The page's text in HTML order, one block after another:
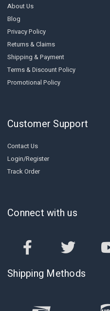
About Us
Blog
Privacy Policy
Returns & Claims
Shipping & Payment
Terms & Discount Policy
Promotional Policy
Customer Support
Contact Us
Login/Register
Track Order
Connect with us
Shipping Methods